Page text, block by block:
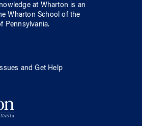
at Wharton is an
Wharton School ofthe
Pennsylvania.
and Get Help